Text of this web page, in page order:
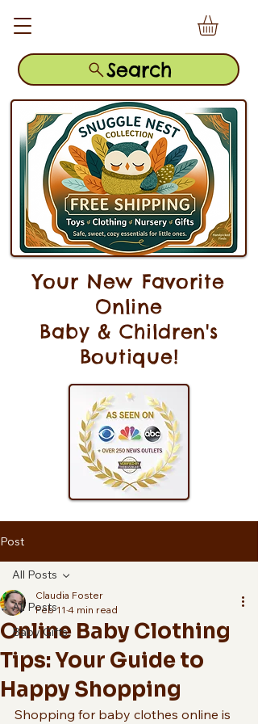
Your New Favorite
Online
Baby & Children's
Boutique!
Search
Post
All Posts
Baby Gifts
All Posts
Online Baby Clothing
Tips: Your Guide to
Happy Shopping
Claudia Foster
Feb 11 4 min read
Shopping for baby clothes online is